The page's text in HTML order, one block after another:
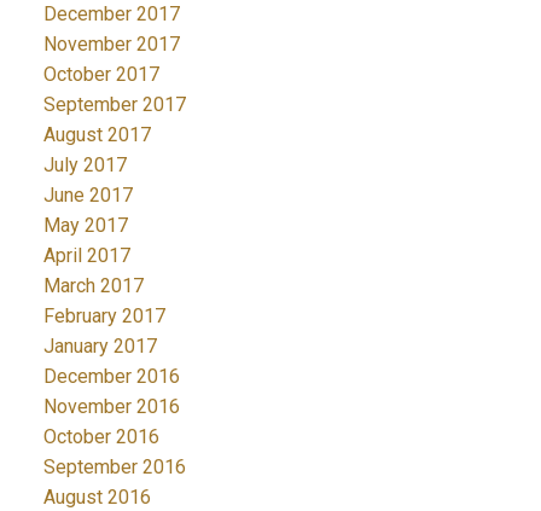
December 2017
November 2017
October 2017
September 2017
August 2017
July 2017
June 2017
May 2017
April 2017
March 2017
February 2017
January 2017
December 2016
November 2016
October 2016
September 2016
August 2016